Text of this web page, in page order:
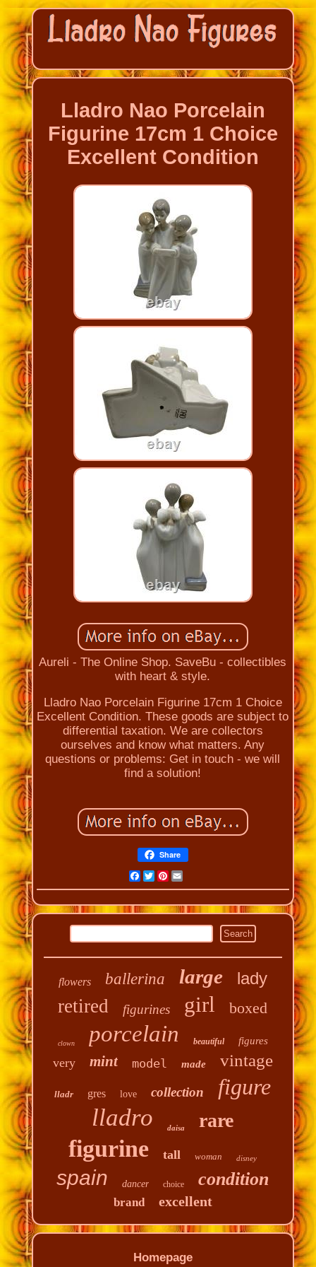
Lladro Nao Porcelain
Figurine 17cm 1 Choice
Excellent Condition
Aureli - The Online Shop. SaveBu - collectibles
with heart & style.
Lladro Nao Porcelain Figurine 17cm 1 Choice
Excellent Condition. These goods are subject to
differential taxation. We are collectors
ourselves and know what matters. Any
questions or problems: Get in touch - we will
find a solution!
Share
Facebook
Twitter
Pinterest
Email
flowers ballerina large lady
retired figurines girl boxed
clown porcelain beautiful figures
very mint model made vintage
lladr gres love collection figure
lladro daisa rare
figurine tall woman disney
spain dancer choice condition
brand excellent
Homepage